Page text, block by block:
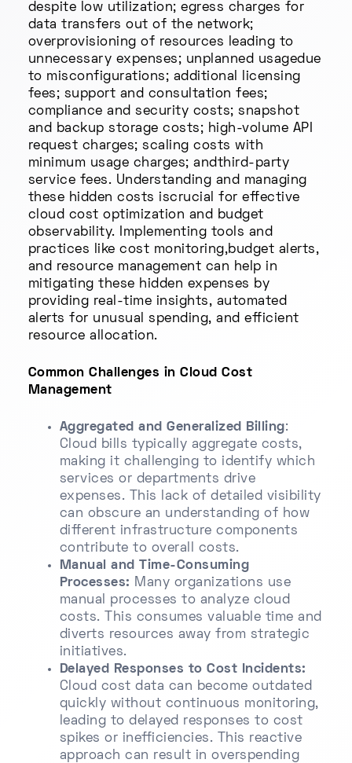
despite low utilization; egress charges for
data transfers out of the network;
overprovisioning of resources leading to
unnecessary expenses; unplanned usagedue
to misconfigurations; additional licensing
fees; support and consultation fees;
compliance and security costs; snapshot
and backup storage costs; high-volume API
request charges; scaling costs with
minimum usage charges; andthird-party
service fees. Understanding and managing
these hidden costs iscrucial for effective
cloud cost optimization and budget
observability. Implementing tools and
practices like cost monitoring,budget alerts,
and resource management can help in
mitigating these hidden expenses by
providing real-time insights, automated
alerts for unusual spending, and efficient
resource allocation.
Common Challenges in Cloud Cost
Management
Aggregated and Generalized Billing:
Cloud bills typically aggregate costs,
making it challenging to identify which
services or departments drive
expenses. This lack of detailed visibility
can obscure an understanding of how
different infrastructure components
contribute to overall costs.
Manual and Time-Consuming
Processes:
Many organizations use
manual processes to analyze cloud
costs. This consumes valuable time and
diverts resources away from strategic
initiatives.
Delayed Responses to Cost Incidents:
Cloud cost data can become outdated
quickly without continuous monitoring,
leading to delayed responses to cost
spikes or inefficiencies. This reactive
approach can result in overspending